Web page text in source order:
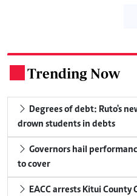
Trending Now
Degrees of debt: Ruto's
drown students in debts
Governors hail
to cover
EACC arrests Kitui